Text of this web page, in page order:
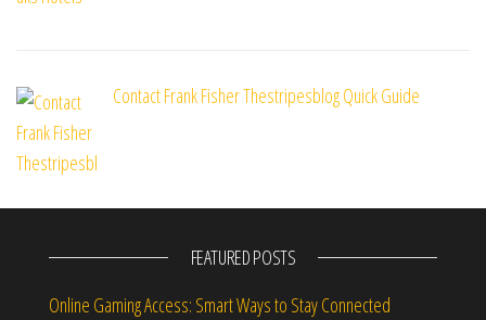
Contact Frank Fisher Thestripesblog Quick Guide
FEATURED POSTS
Online Gaming Access: Smart Ways to Stay Connected